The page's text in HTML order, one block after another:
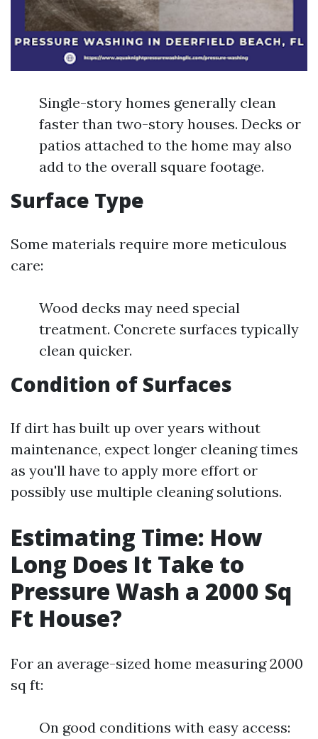
Single-story homes generally clean
faster than two-story houses. Decks or
patios attached to the home may also
add to the overall square footage.
Surface Type
Some materials require more meticulous
care:
Wood decks may need special
treatment. Concrete surfaces typically
clean quicker.
Condition of Surfaces
If dirt has built up over years without
maintenance, expect longer cleaning times
as you'll have to apply more effort or
possibly use multiple cleaning solutions.
Estimating Time: How
Long Does It Take to
Pressure Wash a 2000 Sq
Ft House?
For an average-sized home measuring 2000
sq ft:
On good conditions with easy access: